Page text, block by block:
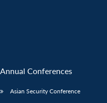
Annual Conferences
Asian Security Conference